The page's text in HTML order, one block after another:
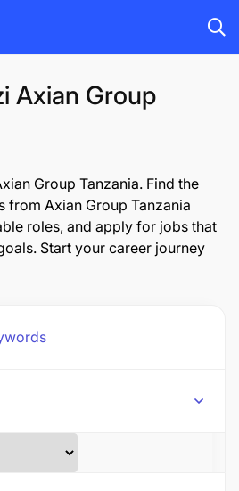
Axian Group
Group Tanzania. Find the
from Axian Group Tanzania
roles, and apply for jobs that
Start your career journey